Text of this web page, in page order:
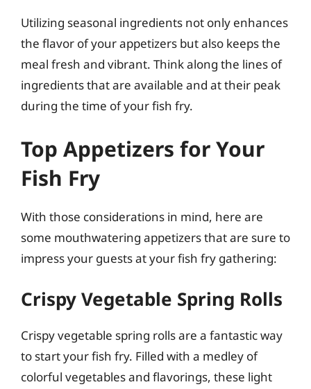
Utilizing seasonal ingredients not only enhances
the flavor of your appetizers but also keeps the
meal fresh and vibrant. Think along the lines of
ingredients that are available and at their peak
during the time of your fish fry.
Top Appetizers for Your
Fish Fry
With those considerations in mind, here are
some mouthwatering appetizers that are sure to
impress your guests at your fish fry gathering:
Crispy Vegetable Spring Rolls
Crispy vegetable spring rolls are a fantastic way
to start your fish fry. Filled with a medley of
colorful vegetables and flavorings, these light